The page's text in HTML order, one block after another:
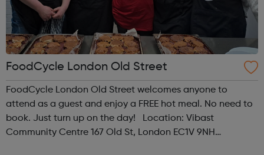
FoodCycle London Old Street
FoodCycle London Old Street welcomes anyone to
attend as a guest and enjoy a FREE hot meal. No need to
book. Just turn up on the day! Location: Vibast
Community Centre 167 Old St, London EC1V 9NH